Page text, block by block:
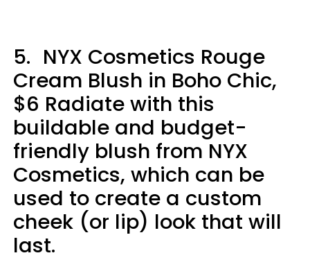
5. NYX Cosmetics Rouge
Cream Blush in Boho Chic,
$6 Radiate with this
buildable and budget-
friendly blush from NYX
Cosmetics, which can be
used to create a custom
cheek (or lip) look that will
last.